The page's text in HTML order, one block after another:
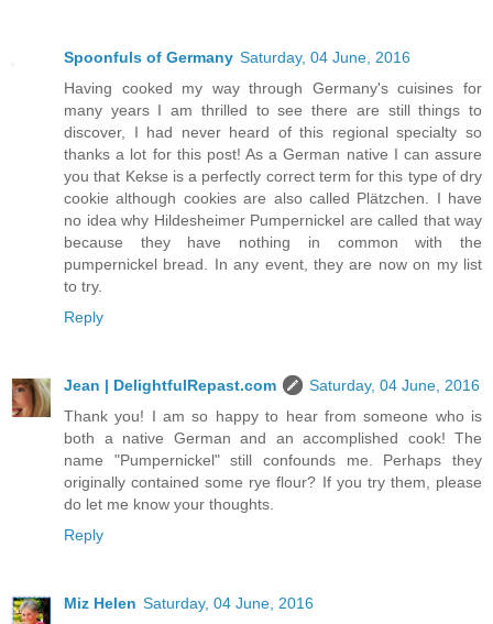
Spoonfuls of Germany Saturday, 04 June, 2016
Having cooked my way through Germany's cuisines for
many years I am thrilled to see there are still things to
discover, I had never heard of this regional specialty so
thanks a lot for this post! As a German native I can assure
you that Kekse is a perfectly correct term for this type of dry
cookie although cookies are also called Plätzchen. I have
no idea why Hildesheimer Pumpernickel are called that way
because they have nothing in common with the
pumpernickel bread. In any event, they are now on my list
to try.
Reply
Jean | DelightfulRepast.com
Saturday, 04 June, 2016
Thank you! I am so happy to hear from someone who is
both a native German and an accomplished cook! The
name "Pumpernickel" still confounds me. Perhaps they
originally contained some rye flour? If you try them, please
do let me know your thoughts.
Reply
Miz Helen Saturday, 04 June, 2016